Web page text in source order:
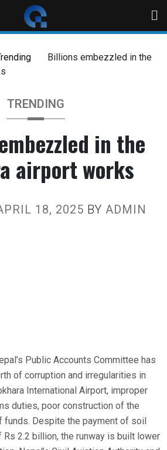
Billions embezzled in the
TRENDING
in the
airport works
18, 2025 BY ADMIN
Public Accounts Committee has
of corruption and irregularities in
International Airport, improper
duties, poor construction of the
funds. Despite the payment of soil
2.2 billion, the runway is built lower